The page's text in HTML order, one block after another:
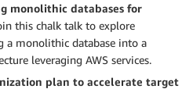
monolithic databases for
this chalk talk to explore
a monolithic database into a
leveraging AWS services.
plan to accelerate target